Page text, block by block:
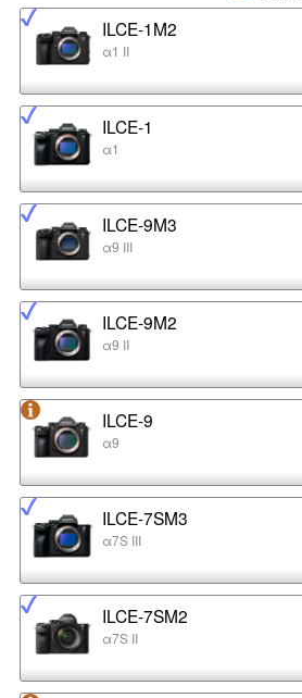
ILCE-1M2
α1 II
ILCE-1
α1
ILCE-9M3
α9 III
ILCE-9M2
α9 II
ILCE-9
α9
ILCE-7SM3
α7S III
ILCE-7SM2
α7S II